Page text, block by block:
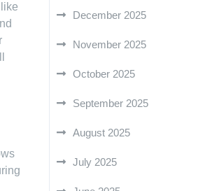
December 2025
November 2025
October 2025
September 2025
August 2025
July 2025